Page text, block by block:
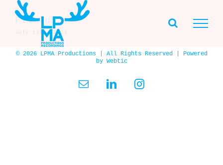
contentFilmhub ★
July 13th, 2023
© 2026 LPMA Productions | All Rights Reserved | Powered
by Webtic
Email LinkedInInstagram